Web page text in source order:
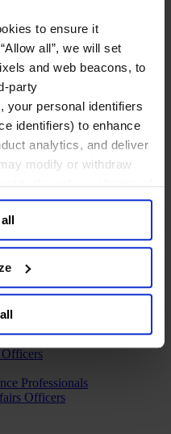
to ensure it
all”, we will set
and web beacons, to
party
your personal identifiers
identifiers) to enhance
analytics, and deliver
modify or withdraw
to the sale or sharing of
by clicking “Do Not
in the footer of
each device and each
and retention terms
information see
Professionals
Officers